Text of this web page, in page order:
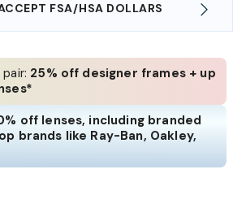
FSA/HSA DOLLARS
25% off designer frames + up
off lenses, including branded
brands like Ray-Ban, Oakley,